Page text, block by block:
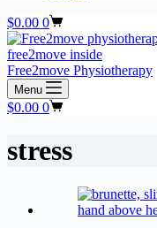
Shopping
cart
$0.00 0
Free2move Physiotherapy
Menu
Shopping
$0.00 0
stress